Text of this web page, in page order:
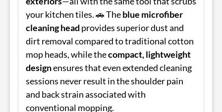
your kitchen tiles. 🚗 Theblue microfiber
cleaning head provides superior dust and
dirt removal compared to traditional cotton
mop heads, while thecompact, lightweight
designensures that even extended cleaning
sessions never result in the shoulder pain
and back strain associated with
conventional mopping.